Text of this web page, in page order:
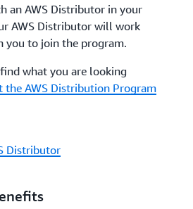
an AWS Distributor in your
AWS Distributor will work
you to join the program.
what you are looking
the AWS Distribution Program
Distributor